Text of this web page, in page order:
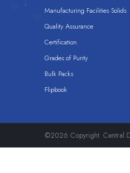
Manufacturing Facilities Solids
Quality Assurance
Certification
Grades of Purity
Bulk Packs
Flipbook
©2026 Copyright. Central